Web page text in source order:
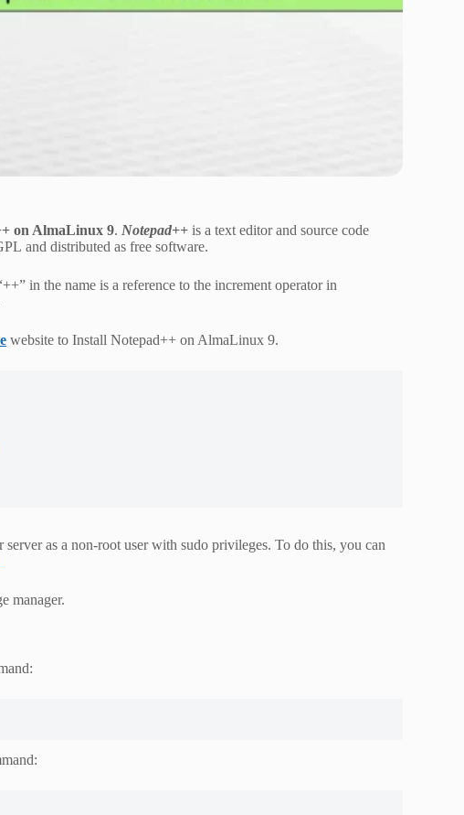
on AlmaLinux 9. Notepad++ is a text editor and source code
and distributed as free software.
in the name is a reference to the increment operator in
website to Install Notepad++ on AlmaLinux 9.
as a non-root user with sudo privileges. To do this, you can
manager.